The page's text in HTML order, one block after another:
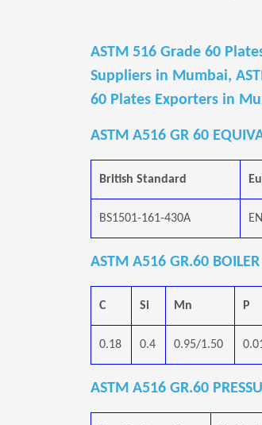
ASTM 516 Grade 60
Suppliers in Mumbai,
60 Plates Exporters in
ASTM A516 GR 60
British Standard
BS1501-161-430A
ASTM A516 GR.60
C Si Mn P
0.18 0.4 0.95/1.50
ASTM A516 GR.60